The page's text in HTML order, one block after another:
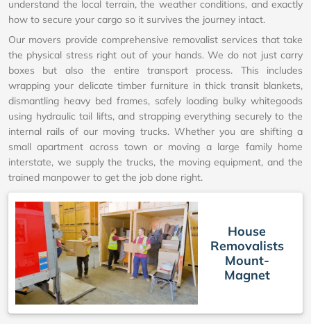
understand the local terrain, the weather conditions, and exactly
how to secure your cargo so it survives the journey intact.
Our movers provide comprehensive removalist services that take
the physical stress right out of your hands. We do not just carry
boxes but also the entire transport process. This includes
wrapping your delicate timber furniture in thick transit blankets,
dismantling heavy bed frames, safely loading bulky whitegoods
using hydraulic tail lifts, and strapping everything securely to the
internal rails of our moving trucks. Whether you are shifting a
small apartment across town or moving a large family home
interstate, we supply the trucks, the moving equipment, and the
trained manpower to get the job done right.
House
Removalists
Mount-
Magnet